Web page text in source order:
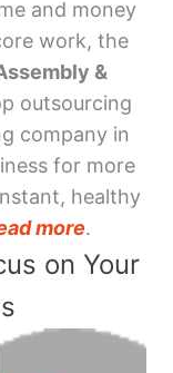
and money
work, the
&
outsourcing
company in
for more
healthy
more.
on Your